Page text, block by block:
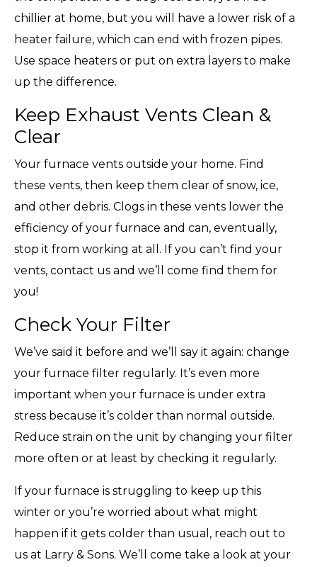
chillier at home, but you will have a lower risk of a
heater failure, which can end with frozen pipes.
Use space heaters or put on extra layers to make
up the difference.
Keep Exhaust Vents Clean &
Clear
Your furnace vents outside your home. Find
these vents, then keep them clear of snow, ice,
and other debris. Clogs in these vents lower the
efficiency of your furnace and can, eventually,
stop it from working at all. If you can’t find your
vents, contact us and we’ll come find them for
you!
Check Your Filter
We’ve said it before and we’ll say it again: change
your furnace filter regularly. It’s even more
important when your furnace is under extra
stress because it’s colder than normal outside.
Reduce strain on the unit by changing your filter
more often or at least by checking it regularly.
If your furnace is struggling to keep up this
winter or you’re worried about what might
happen if it gets colder than usual, reach out to
us at Larry & Sons. We’ll come take a look at your